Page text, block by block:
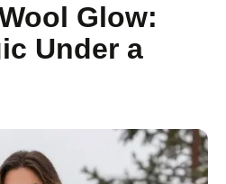
Glow:
Under a